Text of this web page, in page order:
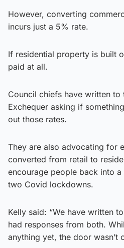
However, converting
incurs just a 5% rate.
If residential property is built
paid at all.
Council chiefs have written
Exchequer asking if
out those rates.
They are also advocating for
converted from retail to
encourage people back into
two Covid lockdowns.
Kelly said: “We have written
had responses from both.
anything yet, the door wasn’t